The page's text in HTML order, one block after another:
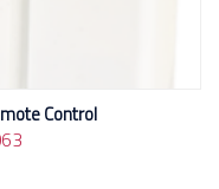
Control